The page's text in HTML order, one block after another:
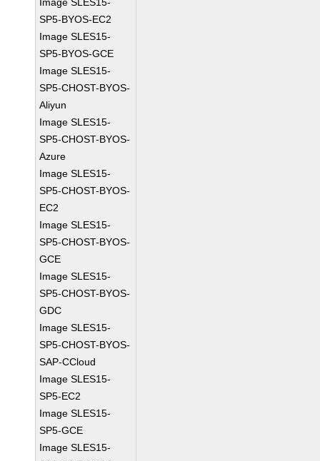
SP5-BYOS-EC2
Image SLES15-
SP5-BYOS-GCE
Image SLES15-
SP5-CHOST-BYOS-
Aliyun
Image SLES15-
SP5-CHOST-BYOS-
Azure
Image SLES15-
SP5-CHOST-BYOS-
EC2
Image SLES15-
SP5-CHOST-BYOS-
GCE
Image SLES15-
SP5-CHOST-BYOS-
GDC
Image SLES15-
SP5-CHOST-BYOS-
SAP-CCloud
Image SLES15-
SP5-EC2
Image SLES15-
SP5-GCE
Image SLES15-